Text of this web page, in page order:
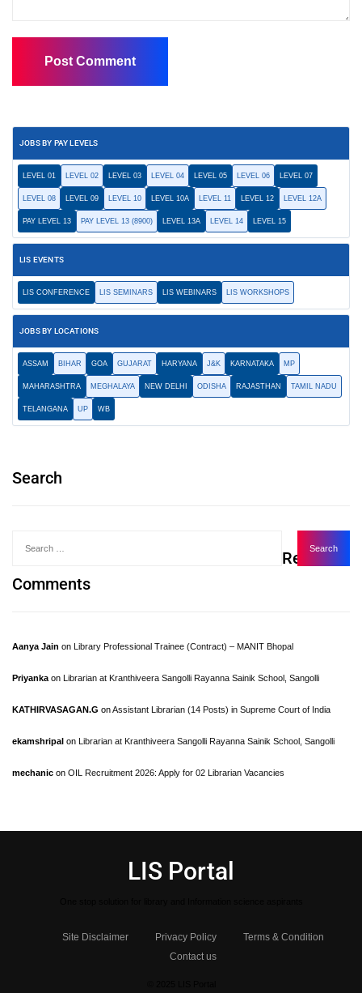
JOBS BY PAY LEVELS
LEVEL 01 LEVEL 02 LEVEL 03 LEVEL 04 LEVEL 05 LEVEL 06 LEVEL 07
LEVEL 08 LEVEL 09 LEVEL 10 LEVEL 10A LEVEL 11 LEVEL 12 LEVEL 12A
PAY LEVEL 13 PAY LEVEL 13 (8900) LEVEL 13A LEVEL 14 LEVEL 15
LIS EVENTS
LIS CONFERENCE LIS SEMINARS LIS WEBINARS LIS WORKSHOPS
JOBS BY LOCATIONS
ASSAM BIHAR GOA GUJARAT HARYANA J&K KARNATAKA MP
MAHARASHTRA MEGHALAYA NEW DELHI ODISHA RAJASTHAN TAMIL NADU
TELANGANA UP WB
Search
Recent
Comments
Aanya Jain on Library Professional Trainee (Contract) – MANIT Bhopal
Priyanka on Librarian at Kranthiveera Sangolli Rayanna Sainik School, Sangolli
KATHIRVASAGAN.G onAssistant Librarian (14 Posts) in Supreme Court of India
ekamshripal on Librarian at Kranthiveera Sangolli Rayanna Sainik School, Sangolli
mechanic on OIL Recruitment 2026: Apply for 02 Librarian Vacancies
LIS Portal
Site Disclaimer Privacy Policy
Terms & Condition
Contact us